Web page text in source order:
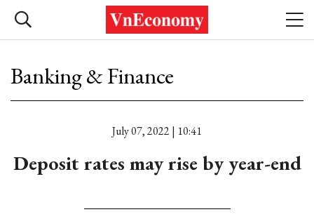
Banking & Finance
July 07, 2022 | 10:41
Deposit rates may rise by year-end